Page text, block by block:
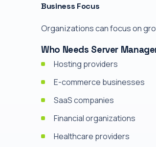
Business Focus
Organizations can focus on
Who Needs Server
Hosting providers
E-commerce businesses
SaaS companies
Financial organizations
Healthcare providers